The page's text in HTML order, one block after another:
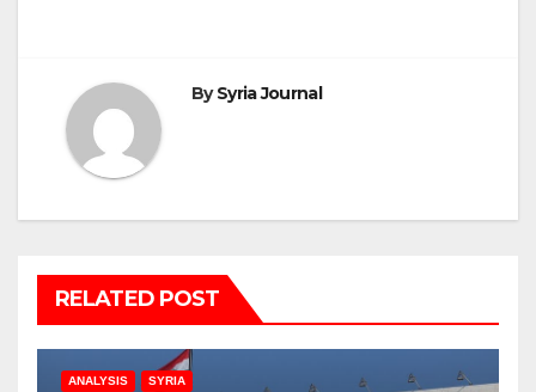
BySyria Journal
RELATED POST
ANALYSIS SYRIA